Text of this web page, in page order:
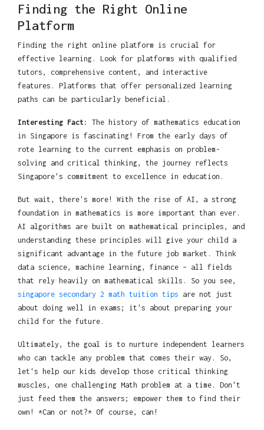
Finding the Right Online
Platform
Finding the right online platform is crucial for
effective learning. Look for platforms with qualified
tutors, comprehensive content, and interactive
features. Platforms that offer personalized learning
paths can be particularly beneficial.
Interesting Fact:
The history of mathematics education
in Singapore is fascinating! From the early days of
rote learning to the current emphasis on problem-
solving and critical thinking, the journey reflects
Singapore's commitment to excellence in education.
But wait, there's more! With the rise of AI, a strong
foundation in mathematics is more important than ever.
AI algorithms are built on mathematical principles, and
understanding these principles will give your child a
significant advantage in the future job market. Think
data science, machine learning, finance – all fields
that rely heavily on mathematical skills. So you see,
singapore secondary 2 math tuition tips are not just
about doing well in exams; it's about preparing your
child for the future.
Ultimately, the goal is to nurture independent learners
who can tackle any problem that comes their way. So,
let's help our kids develop those critical thinking
muscles, one challenging Math problem at a time. Don't
just feed them the answers; empower them to find their
own! *Can or not?* Of course, can!